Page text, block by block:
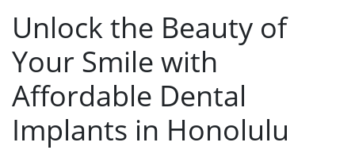
Unlock the Beauty of
Your Smile with
Affordable Dental
Implants in Honolulu